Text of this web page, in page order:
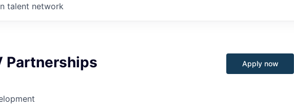
talent network
Partnerships Apply now